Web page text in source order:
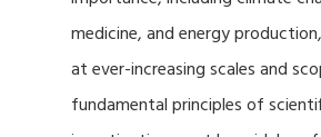
medicine, and energy
at ever-increasing scales and
fundamental principles of